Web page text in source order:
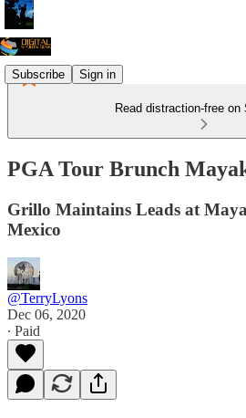
Subscribe Sign in
Read distraction-free on
PGA Tour Brunch
Grillo Maintains Leads at
Mexico
@TerryLyons
Dec 06, 2020
∙ Paid